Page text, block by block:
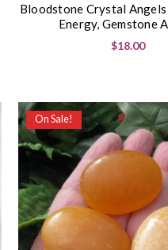
Bloodstone Crystal
Energy, Gemstone
$18.00
On Sale!